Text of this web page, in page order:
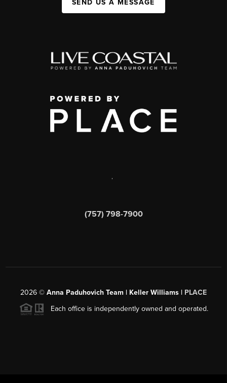
SEND US A MESSAGE
,
(757) 798-7900
2026 © Anna Paduhovich Team | Keller Williams | PLACE
Each office is independently owned and operated.